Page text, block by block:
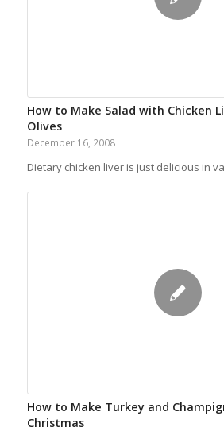
How to Make Salad with Chicken
Olives
December 16, 2008
Dietary chicken liver is just delicious in
How to Make Turkey and
Christmas